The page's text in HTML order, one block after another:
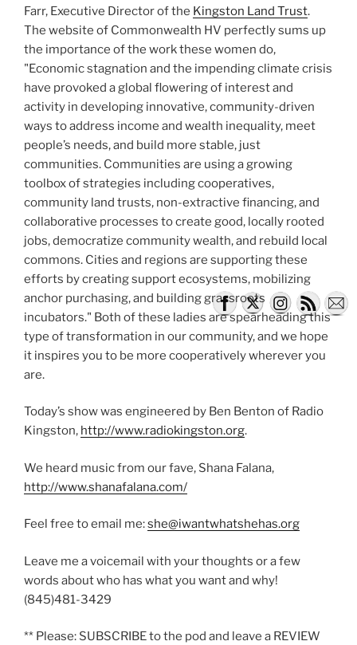
Farr, Executive Director of the Kingston Land Trust.
The website of Commonwealth HV perfectly sums up
the importance of the work these women do,
"Economic stagnation and the impending climate crisis
have provoked a global flowering of interest and
activity in developing innovative, community-driven
ways to address income and wealth inequality, meet
people’s needs, and build more stable, just
communities. Communities are using a growing
toolbox of strategies including cooperatives,
community land trusts, non-extractive financing, and
collaborative processes to create good, locally rooted
jobs, democratize community wealth, and rebuild local
commons. Cities and regions are supporting these
efforts by creating support ecosystems, mobilizing
anchor purchasing, and building grassroots
incubators." Both of these ladies are spearheading this
type of transformation in our community, and we hope
it inspires you to be more cooperatively wherever you
are.
Today’s show was engineered by Ben Benton of Radio
Kingston, http://www.radiokingston.org.
We heard music from our fave, Shana Falana,
http://www.shanafalana.com/
Feel free to email me:she@iwantwhatshehas.org
Leave me a voicemail with your thoughts or a few
words about who has what you want and why!
(845)481-3429
** Please: SUBSCRIBE to the pod and leave a REVIEW